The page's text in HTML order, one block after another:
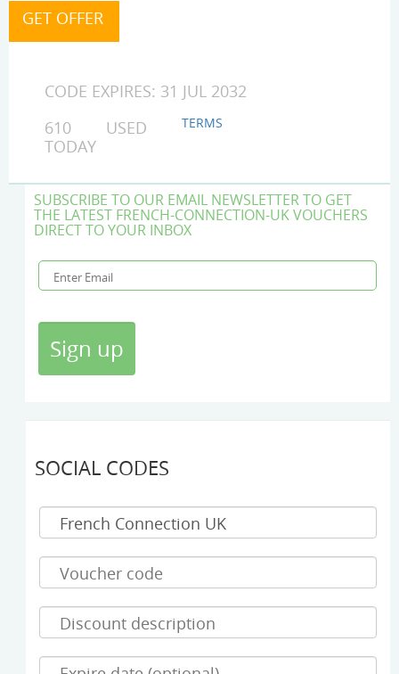
CODE EXPIRES: 31 JUL 2032
610 USED
TODAY
TERMS
SUBSCRIBE TO OUR EMAIL NEWSLETTER TO GET
THE LATEST FRENCH-CONNECTION-UK VOUCHERS
DIRECT TO YOUR INBOX
SOCIAL CODES